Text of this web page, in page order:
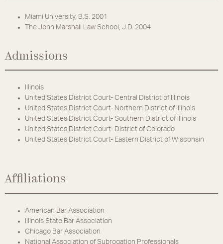
Miami University, B.S. 2001
The John Marshall Law School, J.D. 2004
Admissions
Illinois
United States District Court- Central District of Illinois
United States District Court- Northern District of Illinois
United States District Court- Southern District of Illinois
United States District Court- District of Colorado
United States District Court- Eastern District of Wisconsin
Affiliations
American Bar Association
Illinois State Bar Association
Chicago Bar Association
National Association of Subrogation Professionals